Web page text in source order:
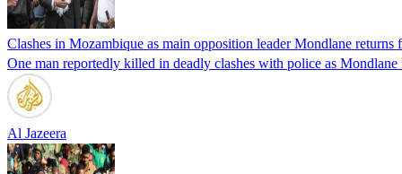
Clashes in Mozambique as main opposition leader Mondlane returns
One man reportedly killed in deadly clashes with police as
Al Jazeera